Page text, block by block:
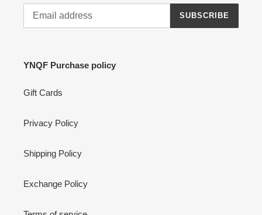
SUBSCRIBE
YNQF Purchase policy
Gift Cards
Privacy Policy
Shipping Policy
Exchange Policy